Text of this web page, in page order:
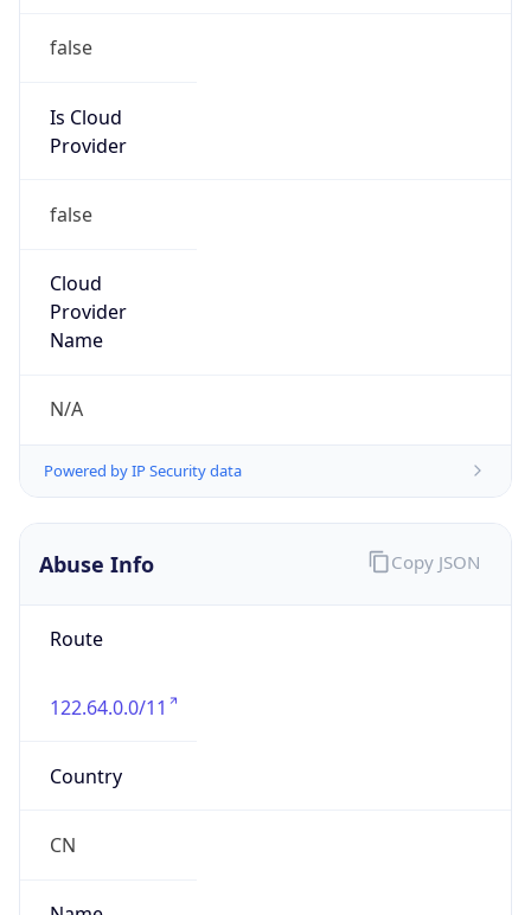
false
Is Cloud
Provider
false
Cloud
Provider
Name
N/A
Powered by IP Security data
Abuse Info
Route
122.64.0.0/11
Country
CN
Copy JSON